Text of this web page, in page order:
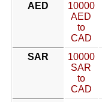
AED
10000
AED
to
CAD
SAR
10000
SAR
to
CAD